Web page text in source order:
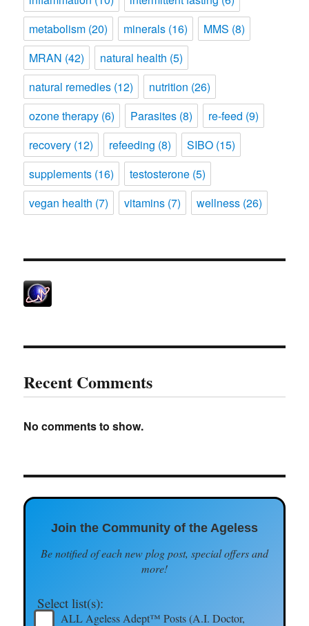
metabolism (20) minerals (16) MMS (8)
MRAN (42) natural health (5)
natural remedies (12) nutrition (26)
ozone therapy (6) Parasites (8) re-feed (9)
recovery (12) refeeding (8) SIBO (15)
supplements (16) testosterone (5)
vegan health (7) vitamins (7) wellness (26)
Recent Comments
No comments to show.
Join the Community of the Ageless
Be notified of each new plog post, special offers and
more!
Select list(s):
ALL Ageless Adept™ Posts (A.I. Doctor,